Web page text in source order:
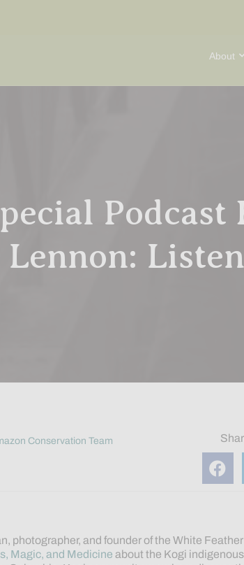
About
Lennon:
Conservation Team
photographer, and founder of the White
Magic, and Medicine about the Kogi